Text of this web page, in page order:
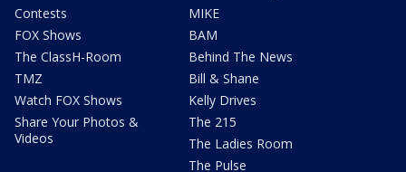
Contests
FOX Shows
The ClassH-Room
TMZ
Watch FOX Shows
Share Your Photos &
Videos
MIKE
BAM
Behind The News
Bill & Shane
Kelly Drives
The 215
The Ladies Room
The Pulse